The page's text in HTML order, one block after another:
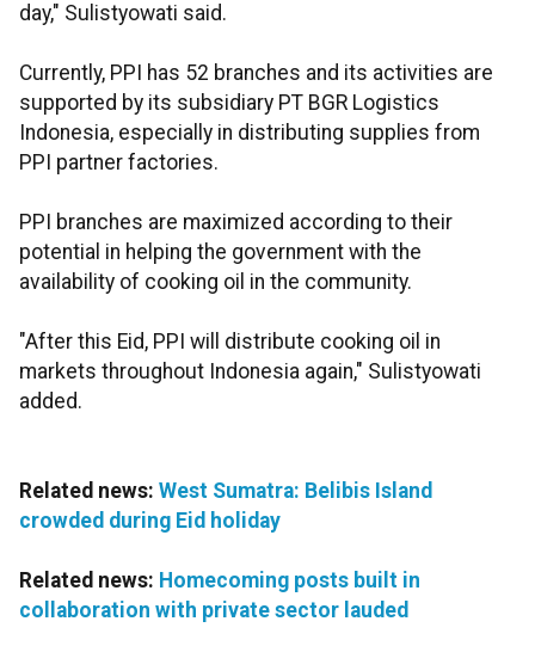
day," Sulistyowati said.
Currently, PPI has 52 branches and its activities are
supported by its subsidiary PT BGR Logistics
Indonesia, especially in distributing supplies from
PPI partner factories.
PPI branches are maximized according to their
potential in helping the government with the
availability of cooking oil in the community.
"After this Eid, PPI will distribute cooking oil in
markets throughout Indonesia again," Sulistyowati
added.
Related news: West Sumatra: Belibis Island
crowded during Eid holiday
Related news: Homecoming posts built in
collaboration with private sector lauded